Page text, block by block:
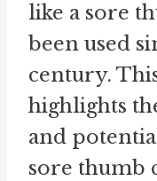
like a sore
been used
century.
highlights
and
sore thumb